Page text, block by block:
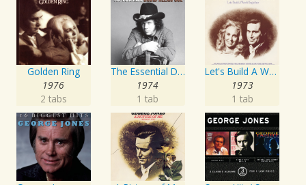
Golden Ring
1976
2 tabs
The Essential David Allan Coe
1974
1 tab
Let's Build A World Together
1973
1 tab